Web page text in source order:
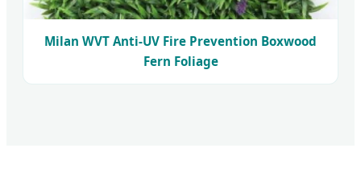
Milan WVT Anti-UV Fire Prevention Boxwood
Fern Foliage